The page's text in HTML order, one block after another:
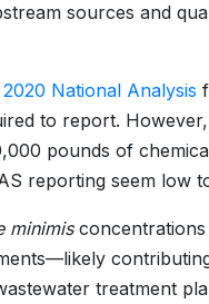
sources and
2020 National Analysis
to report.
pounds of
reporting seem low
minimis
treatment